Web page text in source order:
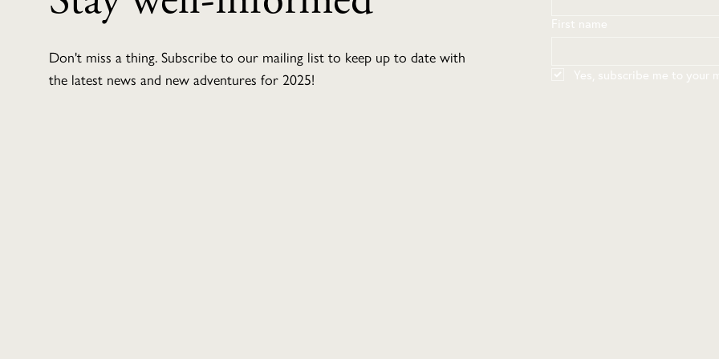
Don't miss a thing. Subscribe to our mailing list to keep up to date with
the latest news and new adventures for 2025!
First name
Yes, subscribe me to your